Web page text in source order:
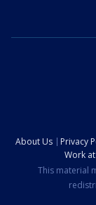
About Us Privacy
Work
This material